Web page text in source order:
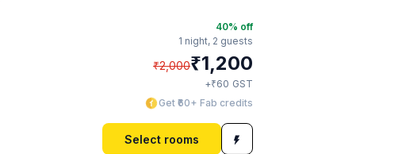
40% off
1 night, 2 guests
₹2,000₹1,200
+₹60 GST
Get ₹60+ Fab credits
Select rooms